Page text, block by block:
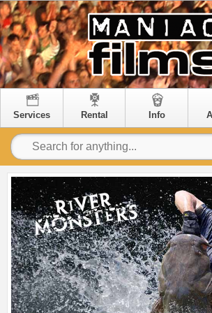
Services Rental Info